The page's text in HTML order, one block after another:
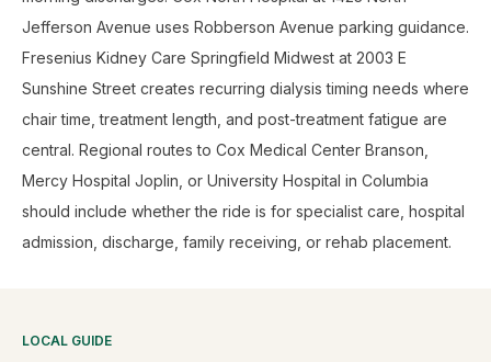
Jefferson Avenue uses Robberson Avenue parking guidance.
Fresenius Kidney Care Springfield Midwest at 2003 E
Sunshine Street creates recurring dialysis timing needs where
chair time, treatment length, and post-treatment fatigue are
central. Regional routes to Cox Medical Center Branson,
Mercy Hospital Joplin, or University Hospital in Columbia
should include whether the ride is for specialist care, hospital
admission, discharge, family receiving, or rehab placement.
LOCAL GUIDE